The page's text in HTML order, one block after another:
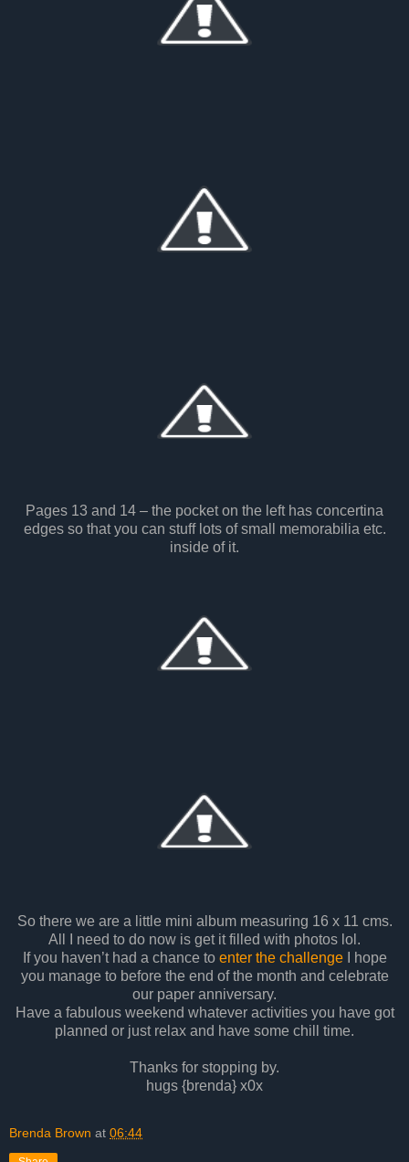
Pages 13 and 14 – the pocket on the left has concertina
edges so that you can stuff lots of small memorabilia etc.
inside of it.
So there we are a little mini album measuring 16 x 11 cms.
All I need to do now is get it filled with photos lol.
If you haven’t had a chance to enter the challengeI hope
you manage to before the end of the month and celebrate
our paper anniversary.
Have a fabulous weekend whatever activities you have got
planned or just relax and have some chill time.
Thanks for stopping by.
hugs {brenda} x0x
Brenda Brown at 06:44